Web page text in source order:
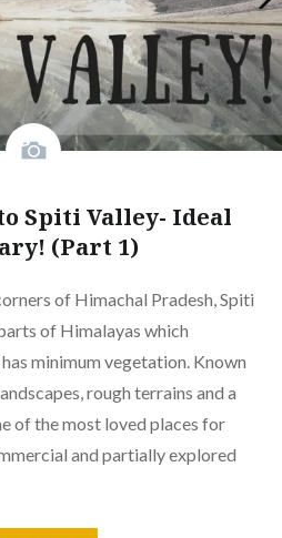
Spiti Valley- Ideal
(Part 1)
of Himachal Pradesh, Spiti
of Himalayas which
minimum vegetation. Known
rough terrains and a
of the most loved places for
and partially explored